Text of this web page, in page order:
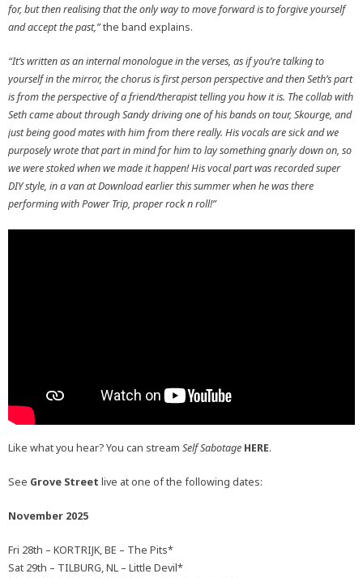
for, but then realising that the only way to move forward is to forgive yourself
and accept the past,”the band explains.
“It’s written as an internal monologue in the verses, as if you’re talking to
yourself in the mirror, the chorus is first person perspective and then Seth’s part
is from the perspective of a friend/therapist telling you how it is. The collab with
Seth came about through Sandy driving one of his bands on tour, Skourge, and
just being good mates with him from there really. His vocals are sick and we
purposely wrote that part in mind for him to lay something gnarly down on, so
we were stoked when we made it happen! His vocal part was recorded super
DIY style, in a van at Download earlier this summer when he was there
performing with Power Trip, proper rock n roll!”
Like what you hear? You can stream Self Sabotage HERE.
See Grove Street live at one of the following dates:
November 2025
Fri 28th – KORTRIJK, BE – The Pits*
Sat 29th – TILBURG, NL – Little Devil*